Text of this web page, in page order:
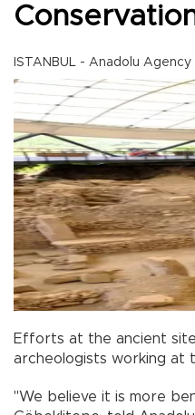
ISTANBUL - Anadolu Agency
Efforts at the ancient
archeologists working at
"We believe it is more